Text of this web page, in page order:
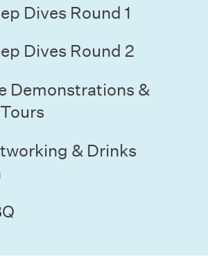
Dives Round 1
Dives Round 2
Demonstrations &
& Drinks